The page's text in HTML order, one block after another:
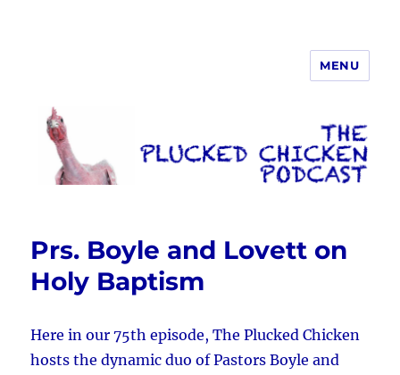
MENU
Prs. Boyle and Lovett on
Holy Baptism
Here in our 75th episode, The Plucked Chicken
hosts the dynamic duo of Pastors Boyle and